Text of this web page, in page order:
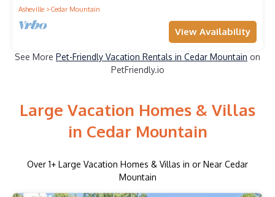
Asheville Cedar Mountain
View Availability
See More Pet-Friendly Vacation Rentals in Cedar Mountain on
PetFriendly.io
Large Vacation Homes & Villas
in Cedar Mountain
Over 1+ Large Vacation Homes & Villas in or Near Cedar
Mountain